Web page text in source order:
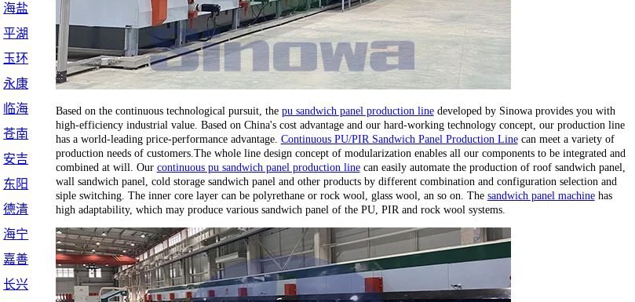
Based on the continuous technological pursuit, the pu sandwich panel production linedeveloped by Sinowa provides you with
high-efficiency industrial value. Based on China's cost advantage and our hard-working technology concept, our production line
has a world-leading price-performance advantage. Continuous PU/PIR Sandwich Panel Production Linecan meet a variety of
production needs of customers.The whole line design concept of modularization enables all our components to be integrated and
combined at will. Our continuous pu sandwich panel production linecan easily automate the production of roof sandwich panel,
wall sandwich panel, cold storage sandwich panel and other products by different combination and configuration selection and
siple switching. The inner core layer can be polyrethane or rock wool, glass wool, an so on. The sandwich panel machinehas
high adaptability, which may produce various sandwich panel of the PU, PIR and rock wool systems.
海盐
平湖
玉环
永康
临海
苍南
安吉
东阳
德清
海宁
嘉善
长兴